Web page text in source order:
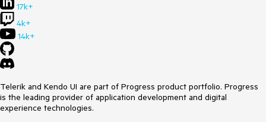
17k+
4k+
14k+
Telerik and Kendo UI are part of Progress product portfolio. Progress
is the leading provider of application development and digital
experience technologies.